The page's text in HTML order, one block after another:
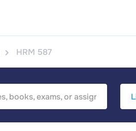
HRM 587